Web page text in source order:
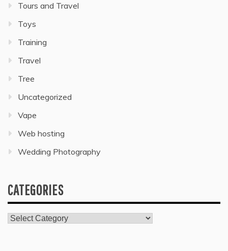
Tours and Travel
Toys
Training
Travel
Tree
Uncategorized
Vape
Web hosting
Wedding Photography
CATEGORIES
Categories